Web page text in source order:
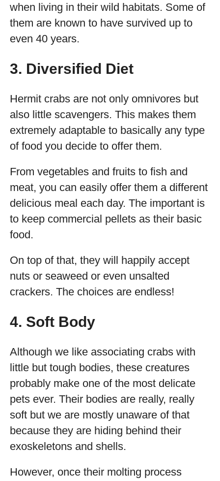
when living in their wild habitats. Some of
them are known to have survived up to
even 40 years.
3. Diversified Diet
Hermit crabs are not only omnivores but
also little scavengers. This makes them
extremely adaptable to basically any type
of food you decide to offer them.
From vegetables and fruits to fish and
meat, you can easily offer them a different
delicious meal each day. The important is
to keep commercial pellets as their basic
food.
On top of that, they will happily accept
nuts or seaweed or even unsalted
crackers. The choices are endless!
4. Soft Body
Although we like associating crabs with
little but tough bodies, these creatures
probably make one of the most delicate
pets ever. Their bodies are really, really
soft but we are mostly unaware of that
because they are hiding behind their
exoskeletons and shells.
However, once their molting process